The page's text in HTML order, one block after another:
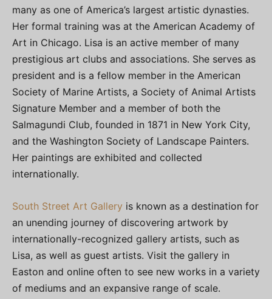
many as one of America’s largest artistic dynasties.
Her formal training was at the American Academy of
Art in Chicago. Lisa is an active member of many
prestigious art clubs and associations. She serves as
president and is a fellow member in the American
Society of Marine Artists, a Society of Animal Artists
Signature Member and a member of both the
Salmagundi Club, founded in 1871 in New York City,
and the Washington Society of Landscape Painters.
Her paintings are exhibited and collected
internationally.
South Street Art Gallery is known as a destination for
an unending journey of discovering artwork by
internationally-recognized gallery artists, such as
Lisa, as well as guest artists. Visit the gallery in
Easton and online often to see new works in a variety
of mediums and an expansive range of scale.